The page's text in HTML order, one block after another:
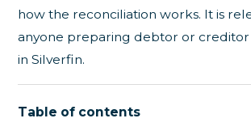
how the reconciliation works. It is
anyone preparing debtor or creditor
in Silverfin.
Table of contents